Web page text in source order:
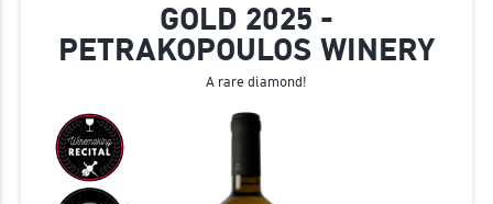
GOLD 2025 -
PETRAKOPOULOS WINERY
A rare diamond!